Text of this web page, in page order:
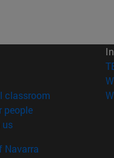
in new window)
classroom (opens in
people(opens in new
us(opens in new window)
Navarra